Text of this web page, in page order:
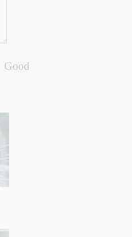
Good